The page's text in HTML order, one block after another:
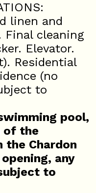
linen and
cleaning
Elevator.
Residential
(no
to
pool,
of the
the Chardon
any
to